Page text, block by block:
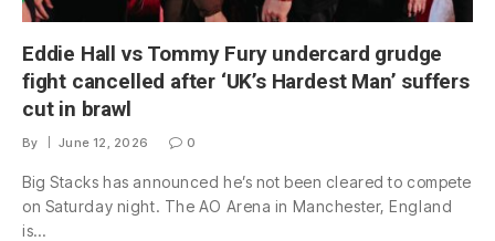
Eddie Hall vs Tommy Fury undercard grudge
fight cancelled after ‘UK’s Hardest Man’ suffers
cut in brawl
By June 12, 2026 0
Big Stacks has announced he’s not been cleared to compete
on Saturday night. The AO Arena in Manchester, England
is…